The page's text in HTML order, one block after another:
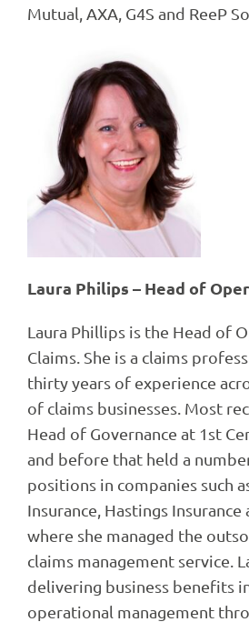
Mutual, AXA, G4S and ReeP
Laura Philips – Head of
Laura Phillips is the Head of
Claims. She is a claims
thirty years of experience
of claims businesses. Most
Head of Governance at 1st
and before that held a
positions in companies such
Insurance, Hastings Insurance
where she managed the
claims management service.
delivering business benefits
operational management